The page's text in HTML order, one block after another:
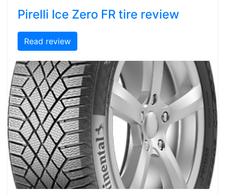
Pirelli Ice Zero FR tire review
Read review